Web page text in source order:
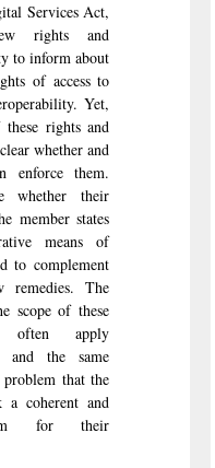
Services Act,
rights and
to inform about
of access to
Yet,
rights and
whether and
enforce them.
whether their
member states
means of
to complement
remedies. The
scope of these
often apply
and the same
problem that the
a coherent and
for their